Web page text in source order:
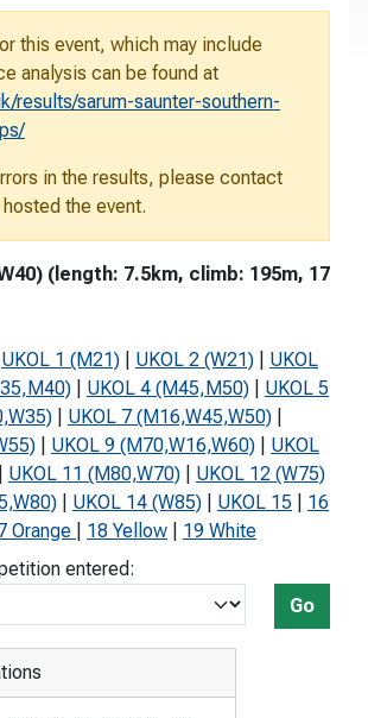
this event, which may include
analysis can be found at
results/sarum-saunter-southern-
in the results, please contact
the event.
(length: 7.5km, climb: 195m, 17
UKOL 1 (M21) UKOL 2 (W21)
UKOL
UKOL 4 (M45,M50)
UKOL 5
UKOL 7 (M16,W45,W50)
UKOL 9 (M70,W16,W60)
UKOL
UKOL 11 (M80,W70)
UKOL 12 (W75)
UKOL 14 (W85) UKOL 15
16
Orange 18 Yellow
19 White
entered:
Go